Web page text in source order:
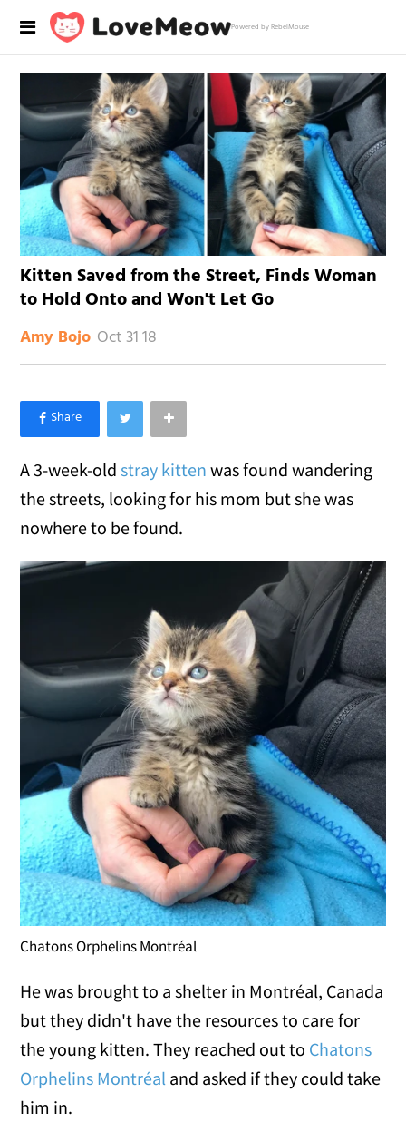
Powered by RebelMouse
Kitten Saved from the Street, Finds Woman
to Hold Onto and Won't Let Go
Amy Bojo Oct 31 18
×
Like Love Meow on Facebook
A 3-week-oldstray kitten was found wandering
the streets, looking for his mom but she was
nowhere to be found.
Chatons Orphelins Montréal
He was brought to a shelter in Montréal, Canada
but they didn't have the resources to care for
the young kitten. They reached out to Chatons
Orphelins Montréal and asked if they could take
him in.